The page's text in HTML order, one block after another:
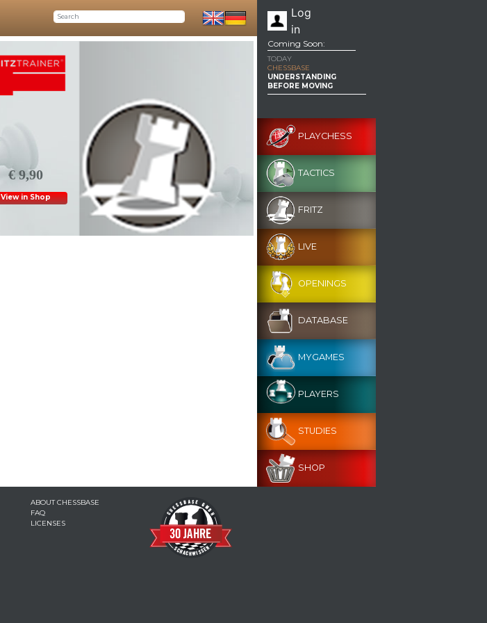
Log
in
€ 9,90
View in Shop
Coming Soon:
TODAY
CHESSBASE
UNDERSTANDING
BEFORE MOVING
PLAYCHESS
TACTICS
FRITZ
LIVE
OPENINGS
DATABASE
MYGAMES
PLAYERS
STUDIES
SHOP
ABOUT CHESSBASE
FAQ
LICENSES